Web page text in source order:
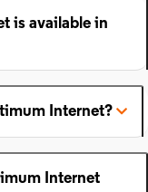
is available in
Internet?
Internet